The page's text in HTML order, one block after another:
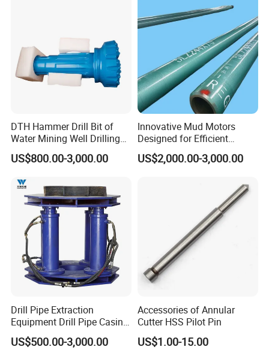
DTH Hammer Drill Bit of
Water Mining Well Drilling
Tool
US$800.00-3,000.00
Innovative Mud Motors
Designed for Efficient
Drilling Solutions
US$2,000.00-3,000.00
Drill Pipe Extraction
Equipment Drill Pipe Casing
Pulling Machine Industrial
Hydraulic Pipe Extractor
US$500.00-3,000.00
Accessories of Annular
Cutter HSS Pilot Pin
US$1.00-15.00